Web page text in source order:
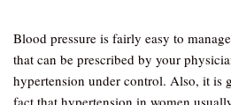
Blood pressure is fairly easy to
that can be prescribed by your
hypertension under control. Also, it is
fact that hypertension in women